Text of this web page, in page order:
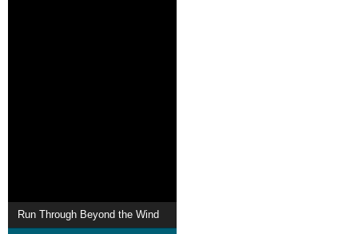
Run Through Beyond the Wind